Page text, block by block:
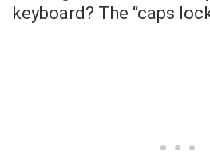
keyboard? The “caps